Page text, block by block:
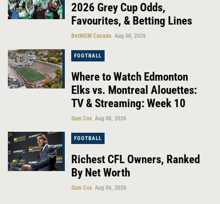
2026 Grey Cup Odds,
Favourites, & Betting Lines
BetMGM Canada Aug 08, 2026
FOOTBALL
Where to Watch Edmonton
Elks vs. Montreal Alouettes:
TV & Streaming: Week 10
Sam Cox Aug 08, 2026
FOOTBALL
Richest CFL Owners, Ranked
By Net Worth
Sam Cox Aug 06, 2026